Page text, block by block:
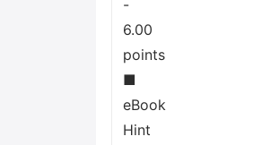
-
6.00
points
■
eBook
Hint